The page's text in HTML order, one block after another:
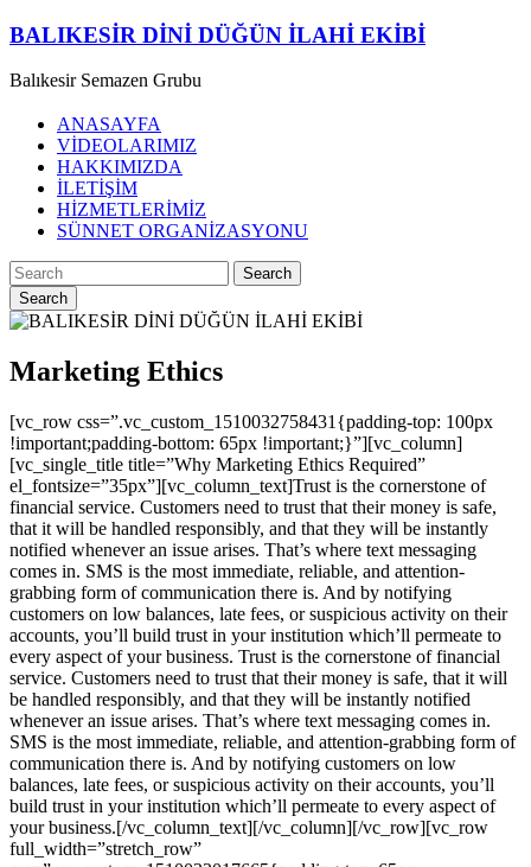
Skip
content
BALIKESİR DİNİ DÜĞÜN İLAHİ EKİBİ
Balıkesir Semazen Grubu
ANASAYFA
VİDEOLARIMIZ
HAKKIMIZDA
İLETİŞİM
HİZMETLERİMİZ
SÜNNET ORGANİZASYONU
Search
Marketing Ethics
[vc_row css=”.vc_custom_1510032758431{padding-top: 100px
!important;padding-bottom: 65px !important;}”][vc_column]
[vc_single_title title=”Why Marketing Ethics Required”
el_fontsize=”35px”][vc_column_text]Trust is the cornerstone of
financial service. Customers need to trust that their money is safe,
that it will be handled responsibly, and that they will be instantly
notified whenever an issue arises. That’s where text messaging
comes in. SMS is the most immediate, reliable, and attention-
grabbing form of communication there is. And by notifying
customers on low balances, late fees, or suspicious activity on their
accounts, you’ll build trust in your institution which’ll permeate to
every aspect of your business. Trust is the cornerstone of financial
service. Customers need to trust that their money is safe, that it will
be handled responsibly, and that they will be instantly notified
whenever an issue arises. That’s where text messaging comes in.
SMS is the most immediate, reliable, and attention-grabbing form of
communication there is. And by notifying customers on low
balances, late fees, or suspicious activity on their accounts, you’ll
build trust in your institution which’ll permeate to every aspect of
your business.[/vc_column_text][/vc_column][/vc_row][vc_row
full_width=”stretch_row”